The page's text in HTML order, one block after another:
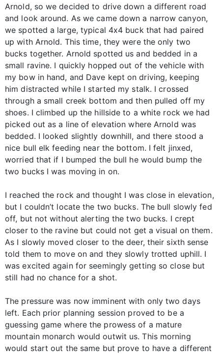
Arnold, so we decided to drive down a different road
and look around. As we came down a narrow canyon,
we spotted a large, typical 4x4 buck that had paired
up with Arnold. This time, they were the only two
bucks together. Arnold spotted us and bedded in a
small ravine. I quickly hopped out of the vehicle with
my bow in hand, and Dave kept on driving, keeping
him distracted while I started my stalk. I crossed
through a small creek bottom and then pulled off my
shoes. I climbed up the hillside to a white rock we had
picked out as a line of elevation where Arnold was
bedded. I looked slightly downhill, and there stood a
nice bull elk feeding near the bottom. I felt jinxed,
worried that if I bumped the bull he would bump the
two bucks I was moving in on.
I reached the rock and thought I was close in elevation,
but I couldn’t locate the two bucks. The bull slowly fed
off, but not without alerting the two bucks. I crept
closer to the ravine but could not get a visual on them.
As I slowly moved closer to the deer, their sixth sense
told them to move on and they slowly trotted uphill. I
was excited again for seemingly getting so close but
still had no chance for a shot.
The pressure was now imminent with only two days
left. Each prior planning session proved to be a
guessing game where the prowess of a mature
mountain monarch would outwit us. This morning
would start out the same but prove to have a different